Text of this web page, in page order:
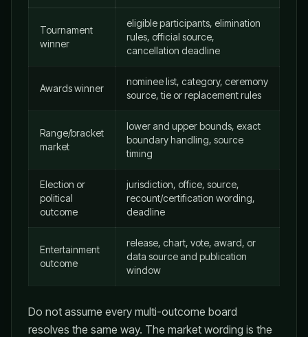
Tournament
winner
eligible participants, elimination
rules, official source,
cancellation deadline
Awards winner
nominee list, category, ceremony
source, tie or replacement rules
Range/bracket
market
lower and upper bounds, exact
boundary handling, source
timing
Election or
political
outcome
jurisdiction, office, source,
recount/certification wording,
deadline
Entertainment
outcome
release, chart, vote, award, or
data source and publication
window
Do not assume every multi-outcome board
resolves the same way. The market wording is the